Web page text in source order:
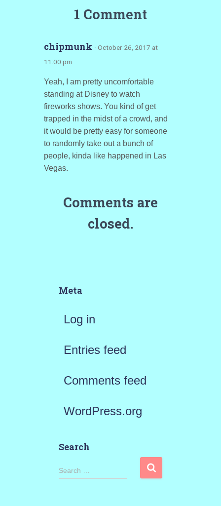
1 Comment
chipmunk · October 26, 2017 at
11:00 pm
Yeah, I am pretty uncomfortable
standing at Disney to watch
fireworks shows. You kind of get
trapped in the midst of a crowd, and
it would be pretty easy for someone
to randomly take out a bunch of
people, kinda like happened in Las
Vegas.
Comments are
closed.
Meta
Log in
Entries feed
Comments feed
WordPress.org
Search
S
Search …